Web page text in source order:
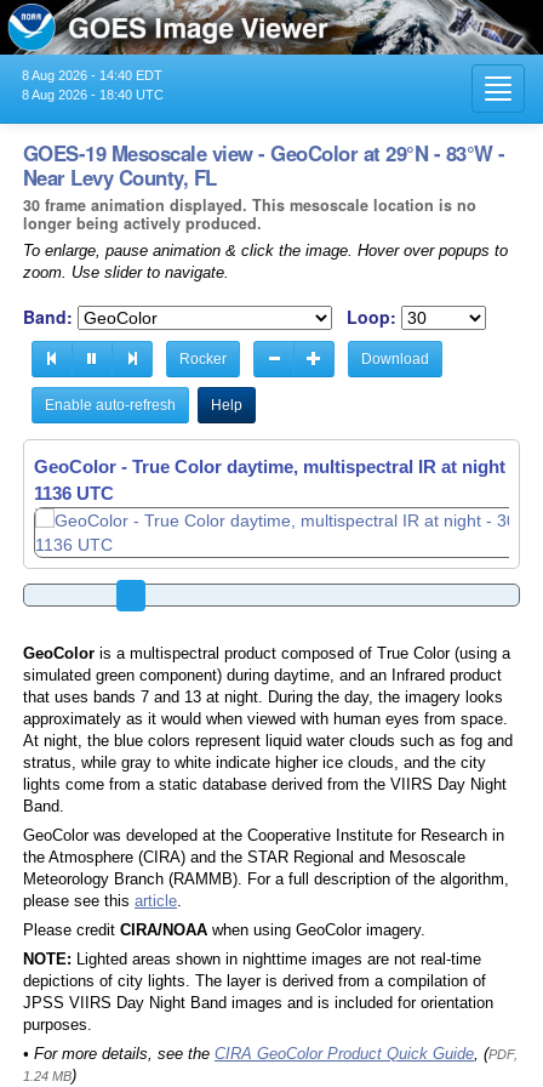
8 Aug 2026 - 14:40 EDT
8 Aug 2026 - 18:40 UTC
GOES-19 Mesoscale view - GeoColor at 29°N - 83°W -
Near Levy County, FL
30 frame animation displayed. This mesoscale location is no
longer being actively produced.
To enlarge, pause animation & click the image. Hover over popups to
zoom. Use slider to navigate.
Band: Loop:
Rocker Download
Enable auto-refresh Help
GeoColor - True Color daytime, multispectral IR at night -
1137 UTC
GeoColor - True Color daytime, multispectral IR at night -
1138 UTC
GeoColoris a multispectral product composed of True Color (using a
simulated green component) during daytime, and an Infrared product
that uses bands 7 and 13 at night. During the day, the imagery looks
approximately as it would when viewed with human eyes from space.
At night, the blue colors represent liquid water clouds such as fog and
stratus, while gray to white indicate higher ice clouds, and the city
lights come from a static database derived from the VIIRS Day Night
Band.
GeoColor was developed at the Cooperative Institute for Research in
the Atmosphere (CIRA) and the STAR Regional and Mesoscale
Meteorology Branch (RAMMB). For a full description of the algorithm,
please see this article.
Please credit CIRA/NOAAwhen using GeoColor imagery.
NOTE: Lighted areas shown in nighttime images are not real-time
depictions of city lights. The layer is derived from a compilation of
JPSS VIIRS Day Night Band images and is included for orientation
purposes.
• For more details, see the CIRA GeoColor Product Quick Guide, (PDF,
1.24 MB)